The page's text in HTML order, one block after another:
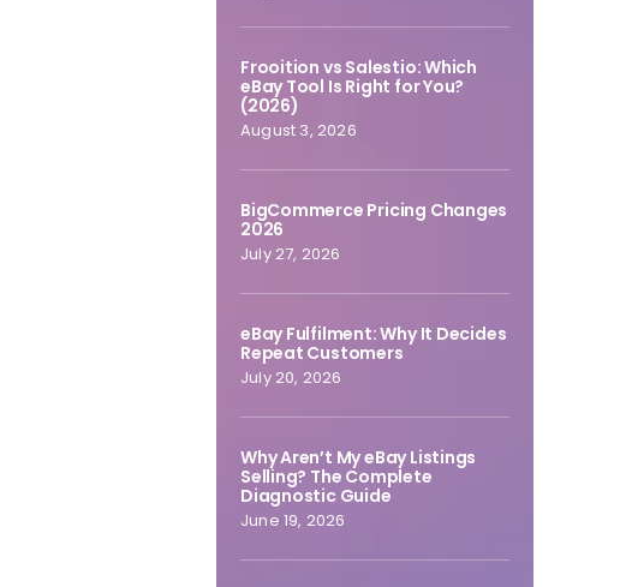
Frooition vs Salestio: Which
eBay Tool Is Right for You?
(2026)
August 3, 2026
BigCommerce Pricing Changes
2026
July 27, 2026
eBay Fulfilment: Why It Decides
Repeat Customers
July 20, 2026
Why Aren’t My eBay Listings
Selling? The Complete
Diagnostic Guide
June 19, 2026